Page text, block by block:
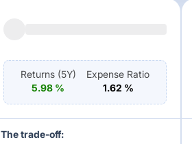
Returns (5Y)
5.98 %
Expense Ratio
1.62 %
The trade-off: